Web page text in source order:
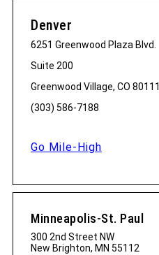
Denver
6251 Greenwood Plaza Blvd.
Suite 200
Greenwood Village, CO 80111
(303) 586-7188
Go Mile-High
Minneapolis-St. Paul
300 2nd Street NW
New Brighton, MN 55112